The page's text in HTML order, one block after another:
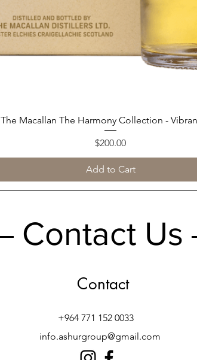
Quick View
The Macallan The Harmony Collection -
Price
$200.00
Add to Cart
Contact Us
Contact
+964 771 152 0033
info.ashurgroup@gmail.com